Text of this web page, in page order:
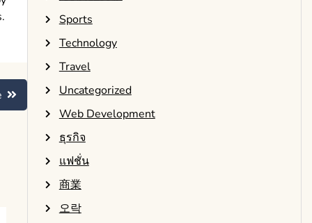
Sports
Technology
Travel
Uncategorized
Web Development
ธุรกิจ
แฟชั่น
商業
오락